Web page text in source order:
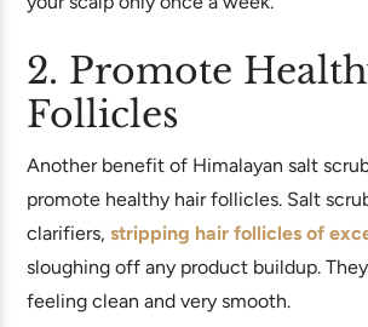
2. Promote
Follicles
Another benefit of Himalayan salt
promote healthy hair follicles. Salt
clarifiers, stripping hair follicles of
sloughing off any product buildup.
feeling clean and very smooth.